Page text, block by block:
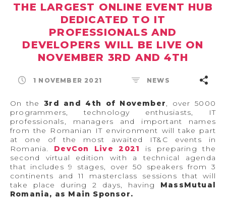
THE LARGEST ONLINE EVENT HUB
DEDICATED TO IT
PROFESSIONALS AND
DEVELOPERS WILL BE LIVE ON
NOVEMBER 3RD AND 4TH
1 NOVEMBER 2021 NEWS
On the3rd and 4th of November
, over 5000
programmers, technology enthusiasts, IT
professionals, managers and important names
from the Romanian IT environment will take part
at one of the most awaited IT&C events in
Romania. DevCon Live 2021
is preparing the
second virtual edition with a technical agenda
that includes 9 stages, over 50 speakers from 3
continents and 11 masterclass sessions that will
take place during 2 days, having MassMutual
Romania, as Main Sponsor.